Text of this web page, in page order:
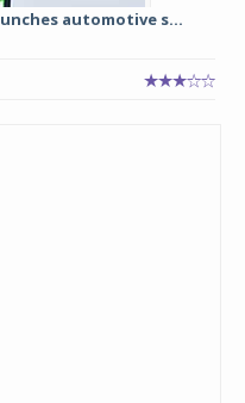
automotive s...